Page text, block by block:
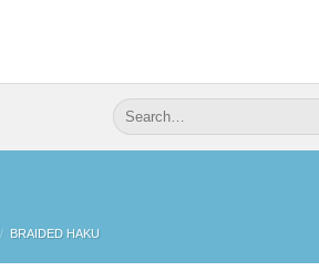
Search
for:
/ BRAIDED HAKU